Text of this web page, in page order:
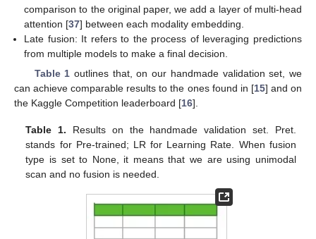
comparison to the original paper, we add a layer of multi-head
attention [37] between each modality embedding.
Late fusion: It refers to the process of leveraging predictions
from multiple models to make a final decision.
Table 1 outlines that, on our handmade validation set, we
can achieve comparable results to the ones found in [15] and on
the Kaggle Competition leaderboard [16].
Table 1. Results on the handmade validation set. Pret.
stands for Pre-trained; LR for Learning Rate. When fusion
type is set to None, it means that we are using unimodal
scan and no fusion is needed.